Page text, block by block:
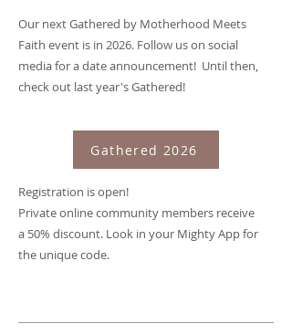
Our next Gathered by Motherhood Meets
Faith event is in 2026. Follow us on social
media for a date announcement! Until then,
check out last year's Gathered!
Registration is open!
Private online community members receive
a 50% discount. Look in your Mighty App for
the unique code.
Gathered 2026